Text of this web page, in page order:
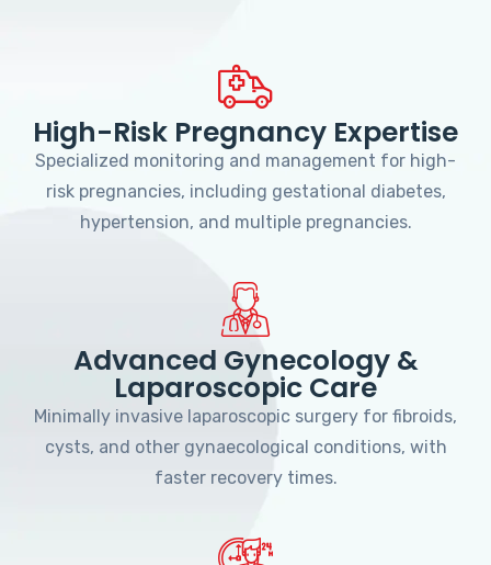
High-Risk Pregnancy Expertise
Specialized monitoring and management for high-
risk pregnancies, including gestational diabetes,
hypertension, and multiple pregnancies.
Advanced Gynecology &
Laparoscopic Care
Minimally invasive laparoscopic surgery for fibroids,
cysts, and other gynaecological conditions, with
faster recovery times.